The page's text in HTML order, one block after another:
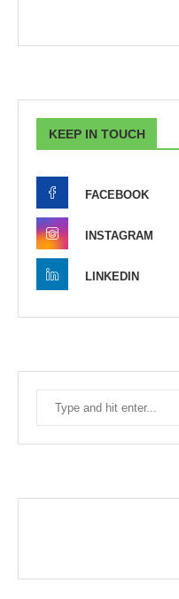
KEEP IN TOUCH
FACEBOOK
INSTAGRAM
LINKEDIN